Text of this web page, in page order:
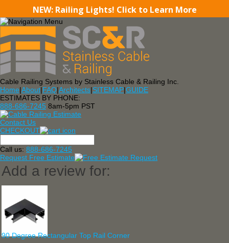
NEW: Railing Lights! Click to Learn More
Cable Railing Systems by Stainless Cable & Railing Inc.
Home|About|FAQ|Architects|SITEMAP|GUIDE
ESTIMATES BY PHONE:
888-686-7245 8am-5pm PST
Contact Us
CHECKOUT
Call us: 888-686-7245
Request Free Estimate
Add a review for:
90 Degree Rectangular Top Rail Corner